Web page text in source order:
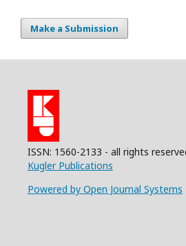
Make a Submission
ISSN: 1560-2133 - all rights
Kugler Publications
Powered by Open Journal Systems